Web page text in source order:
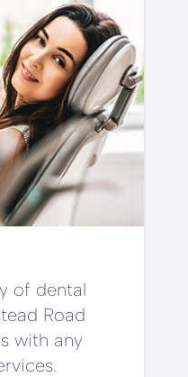
of dental
Road
with any